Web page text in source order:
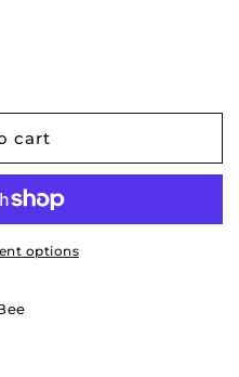
cart
options